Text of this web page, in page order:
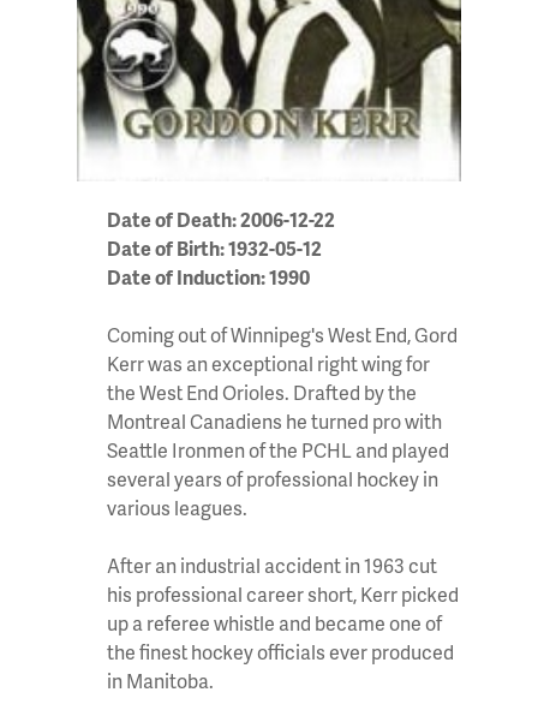
Date of Death: 2006-12-22
Date of Birth: 1932-05-12
Date of Induction: 1990
Coming out of Winnipeg's West End, Gord
Kerr was an exceptional right wing for
the West End Orioles. Drafted by the
Montreal Canadiens he turned pro with
Seattle Ironmen of the PCHL and played
several years of professional hockey in
various leagues.
After an industrial accident in 1963 cut
his professional career short, Kerr picked
up a referee whistle and became one of
the finest hockey officials ever produced
in Manitoba.